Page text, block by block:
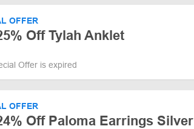
OFFER
Off Tylah Anklet
Offer is expired
OFFER
Off Paloma Earrings Silver